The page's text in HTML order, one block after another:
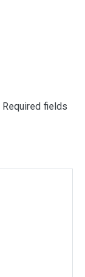
Required fields